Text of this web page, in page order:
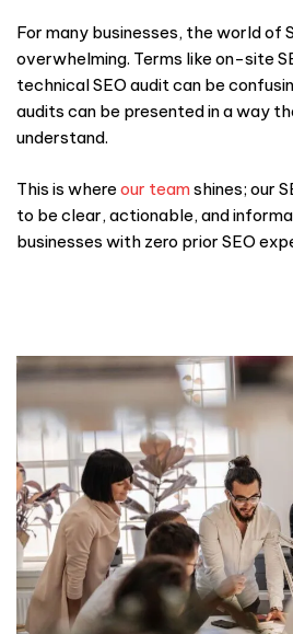
For many businesses, the world of
overwhelming. Terms like on-site
technicalSEO audit can be
audits can be presented in a way
understand.
This is where our teamshines; our
to be clear, actionable, and
businesses with zero prior SEO